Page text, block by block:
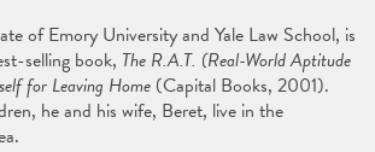
of Emory University and Yale Law School, is
selling book, The R.A.T. (Real-World Aptitude
for Leaving Home (Capital Books, 2001).
he and his wife, Beret, live in the